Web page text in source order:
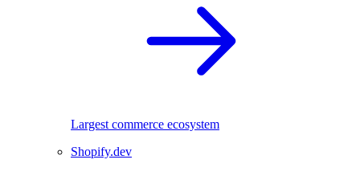
Largest commerce ecosystem
Shopify.dev